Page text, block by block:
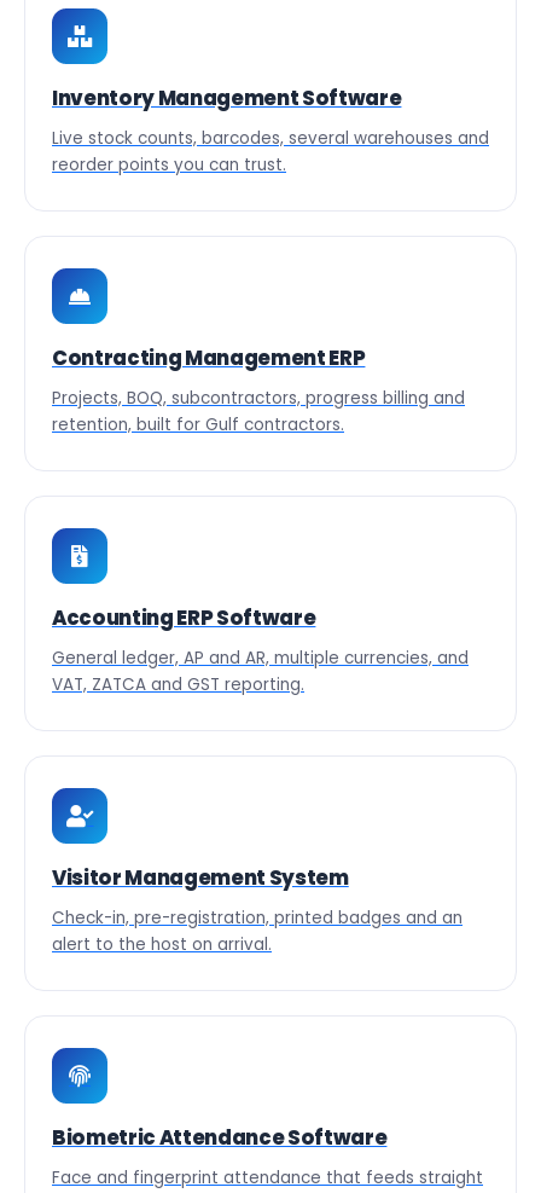
Inventory Management Software
Live stock counts, barcodes, several warehouses and
reorder points you can trust.
Contracting Management ERP
Projects, BOQ, subcontractors, progress billing and
retention, built for Gulf contractors.
Accounting ERP Software
General ledger, AP and AR, multiple currencies, and
VAT, ZATCA and GST reporting.
Visitor Management System
Check-in, pre-registration, printed badges and an
alert to the host on arrival.
Biometric Attendance Software
Face and fingerprint attendance that feeds straight